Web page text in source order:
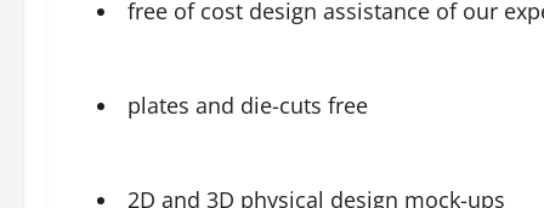
free of cost design assistance of our
plates and die-cuts free
2D and 3D physical design mock-ups